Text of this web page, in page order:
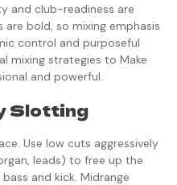
and club-readiness are
bold, so mixing emphasis
control and purposeful
mixing strategies to Make
and powerful.
Slotting
Use low cuts aggressively
leads) to free up the
and kick. Midrange